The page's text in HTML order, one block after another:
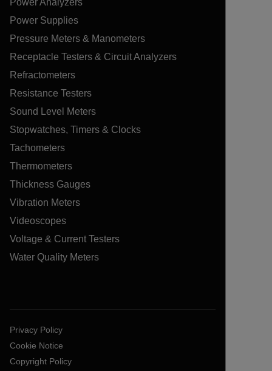
Power Analyzers
Power Supplies
Pressure Meters & Manometers
Receptacle Testers & Circuit Analyzers
Refractometers
Resistance Testers
Sound Level Meters
Stopwatches, Timers & Clocks
Tachometers
Thermometers
Thickness Gauges
Vibration Meters
Videoscopes
Voltage & Current Testers
Water Quality Meters
Privacy Policy
Cookie Notice
Copyright Policy